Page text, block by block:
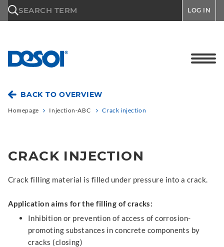
SEARCH TERM LOG IN
BACK TO OVERVIEW
Homepage Injection-ABC Crack injection
CRACK INJECTION
Crack filling material is filled under pressure into a crack.
Application aims for the filling of cracks:
Inhibition or prevention of access of corrosion-
promoting substances in concrete components by
cracks (closing)